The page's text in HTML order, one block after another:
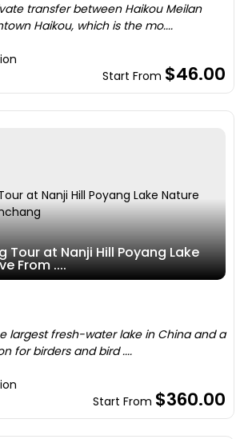
transfer between Haikou Meilan
Haikou, which is the mo....
Start From $46.00
Tour at Nanji Hill Poyang Lake
From ....
largest fresh-water lake in China and a
for birders and bird ....
Start From $360.00